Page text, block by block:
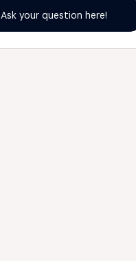
Ask your question here!